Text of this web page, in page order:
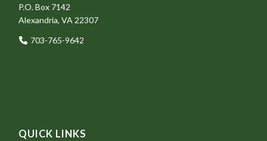
P.O. Box 7142
Alexandria, VA 22307
703-765-9642
QUICK LINKS